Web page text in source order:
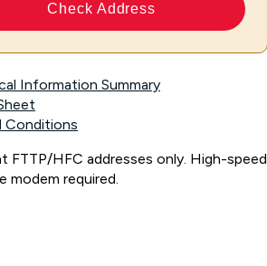
Check Address
Information Summary
Conditions
FTTP/HFC addresses only. High-speed
modem required.